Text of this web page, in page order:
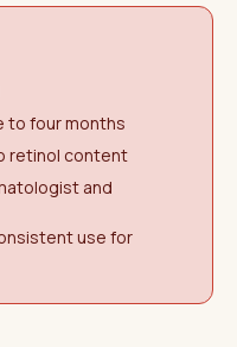
to four months
retinol content
and
use for